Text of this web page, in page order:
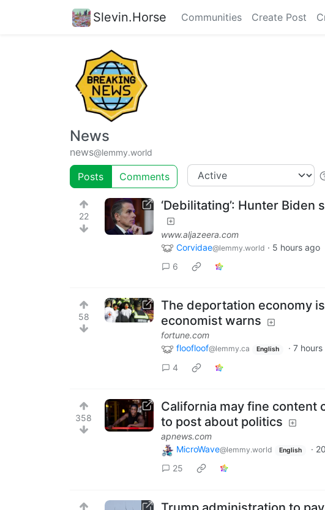
Slevin.Horse Communities Create Post
News
news@lemmy.world
Posts Comments
22
‘Debilitating’: Hunter
www.aljazeera.com
Corvidae@lemmy.world · 5 hours ago
6
58
The deportation economy
economist warns
fortune.com
floofloof@lemmy.ca English · 7 hours
4
358
California may fine content
to post about politics
apnews.com
MicroWave@lemmy.world English ·
25